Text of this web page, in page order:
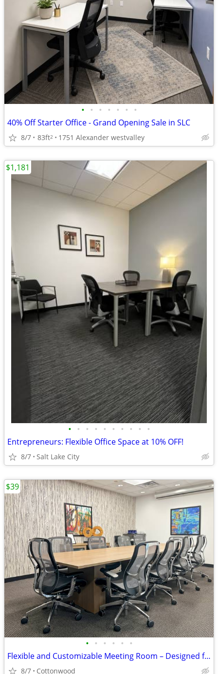
• • • • • • •
40% Off Starter Office - Grand Opening Sale in SLC
8/7 83ft2 1751 Alexander westvalley
• • • • • • • • • •
Entrepreneurs: Flexible Office Space at 10% OFF!
8/7 Salt Lake City
$1,181
• • • • • •
Flexible and Customizable Meeting Room – Designed for You
8/7 Cottonwood
$39